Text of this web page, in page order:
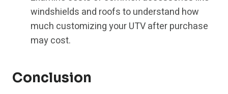
windshields and roofs to understand how
much customizing your UTV after purchase
may cost.
Conclusion